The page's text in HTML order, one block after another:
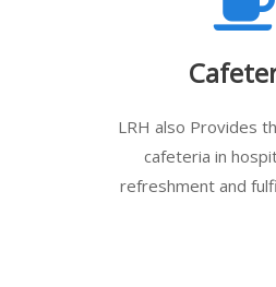
LRH also Provides
cafeteria in
refreshment and